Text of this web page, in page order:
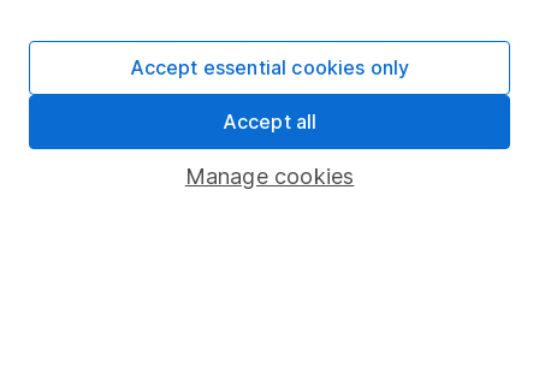
Pension drawdown
Manage cookies
Accept essential cookies only
Accept all